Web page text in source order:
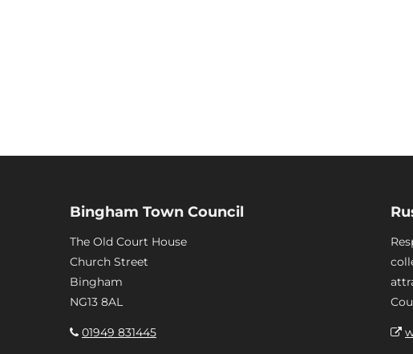
Bingham Town Council
The Old Court House
Church Street
Bingham
NG13 8AL
01949 831445